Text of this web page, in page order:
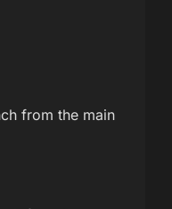
from the main